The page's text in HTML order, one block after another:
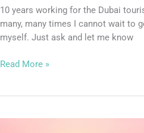
10 years working for the Dubai
many, many times I cannot wait to
myself. Just ask and let me know
Read More »